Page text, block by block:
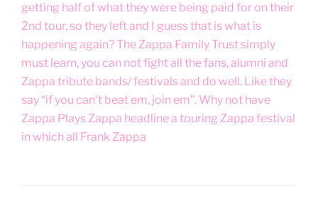
getting half of what they were being paid for on their
2nd tour, so they left and I guess that is what is
happening again? The Zappa Family Trust simply
must learn, you can not fight all the fans, alumni and
Zappa tribute bands/ festivals and do well. Like they
say “if you can't beat em, join em”. Why not have
Zappa Plays Zappa headline a touring Zappa festival
in which all Frank Zappa